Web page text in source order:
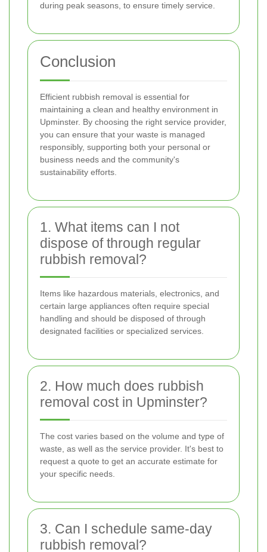
during peak seasons, to ensure timely service.
Conclusion
Efficient rubbish removal is essential for
maintaining a clean and healthy environment in
Upminster. By choosing the right service provider,
you can ensure that your waste is managed
responsibly, supporting both your personal or
business needs and the community's
sustainability efforts.
1. What items can I not
dispose of through regular
rubbish removal?
Items like hazardous materials, electronics, and
certain large appliances often require special
handling and should be disposed of through
designated facilities or specialized services.
2. How much does rubbish
removal cost in Upminster?
The cost varies based on the volume and type of
waste, as well as the service provider. It's best to
request a quote to get an accurate estimate for
your specific needs.
3. Can I schedule same-day
rubbish removal?